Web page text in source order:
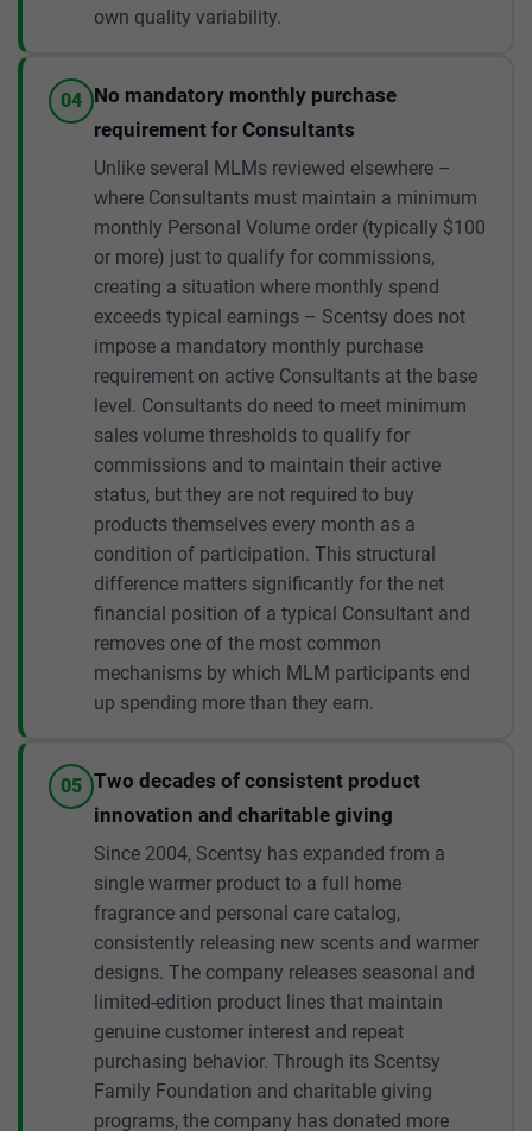
own quality variability.
04 No mandatory monthly purchase
requirement for Consultants
Unlike several MLMs reviewed elsewhere –
where Consultants must maintain a minimum
monthly Personal Volume order (typically $100
or more) just to qualify for commissions,
creating a situation where monthly spend
exceeds typical earnings – Scentsy does not
impose a mandatory monthly purchase
requirement on active Consultants at the base
level. Consultants do need to meet minimum
sales volume thresholds to qualify for
commissions and to maintain their active
status, but they are not required to buy
products themselves every month as a
condition of participation. This structural
difference matters significantly for the net
financial position of a typical Consultant and
removes one of the most common
mechanisms by which MLM participants end
up spending more than they earn.
05 Two decades of consistent product
innovation and charitable giving
Since 2004, Scentsy has expanded from a
single warmer product to a full home
fragrance and personal care catalog,
consistently releasing new scents and warmer
designs. The company releases seasonal and
limited-edition product lines that maintain
genuine customer interest and repeat
purchasing behavior. Through its Scentsy
Family Foundation and charitable giving
programs, the company has donated more